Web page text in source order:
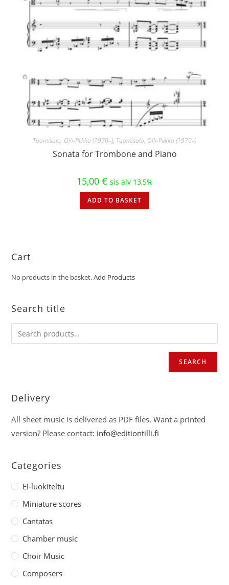
Tuomisalo, Olli-Pekka (1970–), Tuomisalo, Olli-Pekka (1970–)
Sonata for Trombone and Piano
15,00 € sis alv 13,5%
ADD TO BASKET
Cart
No products in the basket.Add Products
Search title
SEARCH
Delivery
All sheet music is delivered as PDF files. Want a printed
version? Please contact: info@editiontilli.fi
Categories
Ei-luokiteltu
Miniature scores
Cantatas
Chamber music
Choir Music
Composers